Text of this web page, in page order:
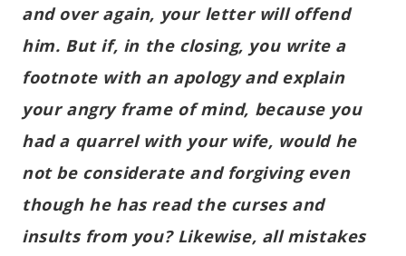
and over again, your letter will offend
him. But if, in the closing, you write a
footnote with an apology and explain
your angry frame of mind, because you
had a quarrel with your wife, would he
not be considerate and forgiving even
though he has read the curses and
insults from you? Likewise, all mistakes